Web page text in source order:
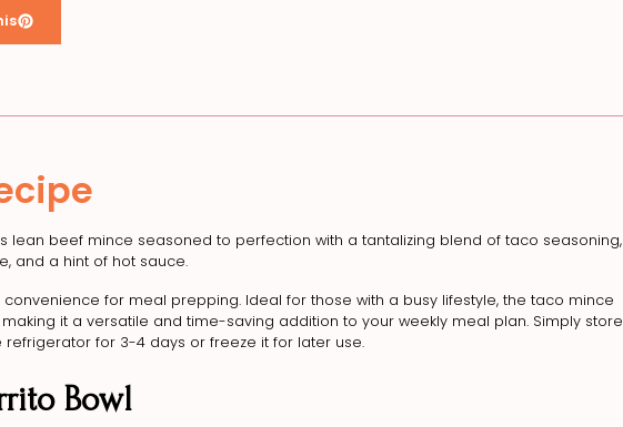
lean beef mince seasoned to perfection with a tantalizing blend of taco seasoning,
and a hint of hot sauce.
convenience for meal prepping. Ideal for those with a busy lifestyle, the taco mince
it a versatile and time-saving addition to your weekly meal plan. Simply store
refrigerator for 3-4 days or freeze it for later use.
Bowl